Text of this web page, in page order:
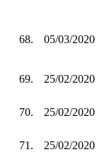
68. 05/03/2020
69. 25/02/2020
70. 25/02/2020
71. 25/02/2020